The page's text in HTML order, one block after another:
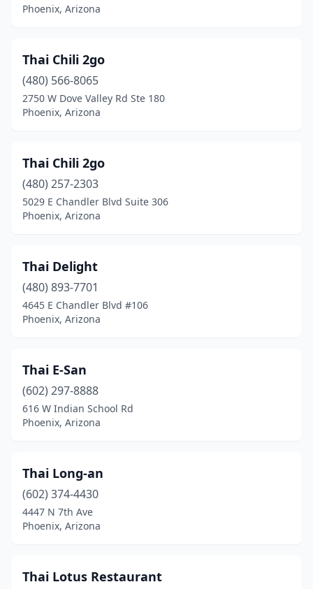
Phoenix, Arizona
Thai Chili 2go
(480) 566-8065
2750 W Dove Valley Rd Ste 180
Phoenix, Arizona
Thai Chili 2go
(480) 257-2303
5029 E Chandler Blvd Suite 306
Phoenix, Arizona
Thai Delight
(480) 893-7701
4645 E Chandler Blvd #106
Phoenix, Arizona
Thai E-San
(602) 297-8888
616 W Indian School Rd
Phoenix, Arizona
Thai Long-an
(602) 374-4430
4447 N 7th Ave
Phoenix, Arizona
Thai Lotus Restaurant